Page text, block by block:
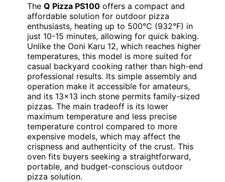
The Q Pizza PS100 offers a compact and
affordable solution for outdoor pizza
enthusiasts, heating up to 500°C (932°F) in
just 10-15 minutes, allowing for quick baking.
Unlike the Ooni Karu 12, which reaches higher
temperatures, this model is more suited for
casual backyard cooking rather than high-end
professional results. Its simple assembly and
operation make it accessible for amateurs,
and its 13×13 inch stone permits family-sized
pizzas. The main tradeoff is its lower
maximum temperature and less precise
temperature control compared to more
expensive models, which may affect the
crispness and authenticity of the crust. This
oven fits buyers seeking a straightforward,
portable, and budget-conscious outdoor
pizza solution.